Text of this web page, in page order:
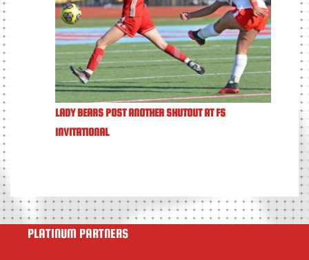
LADY BEARS POST ANOTHER SHUTOUT AT FS
INVITATIONAL
PLATINUM PARTNERS